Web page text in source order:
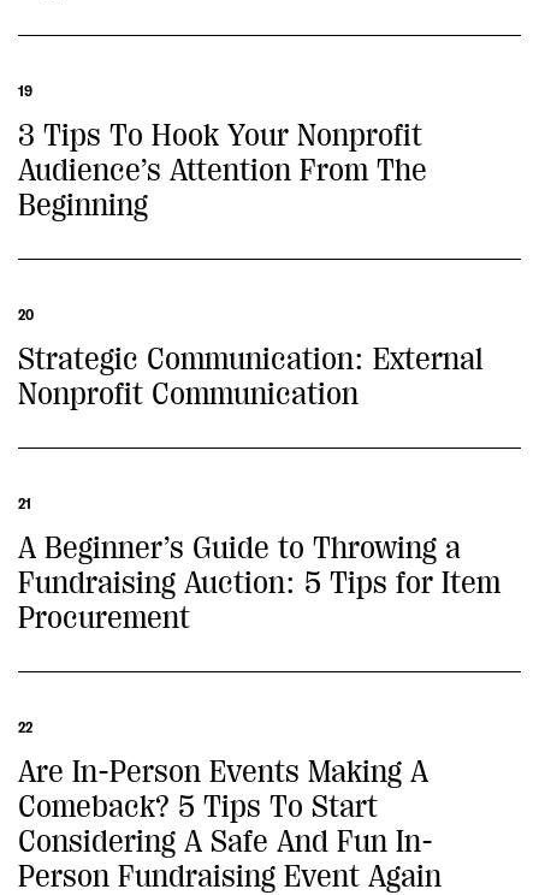
19
3 Tips To Hook Your Nonprofit
Audience’s Attention From The
Beginning
20
Strategic Communication: External
Nonprofit Communication
21
A Beginner’s Guide to Throwing a
Fundraising Auction: 5 Tips for Item
Procurement
22
Are In-Person Events Making A
Comeback? 5 Tips To Start
Considering A Safe And Fun In-
Person Fundraising Event Again